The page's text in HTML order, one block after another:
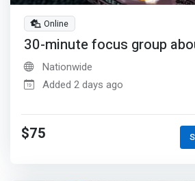
Online
30-minute focus group
Nationwide
Added 2 days ago
$75